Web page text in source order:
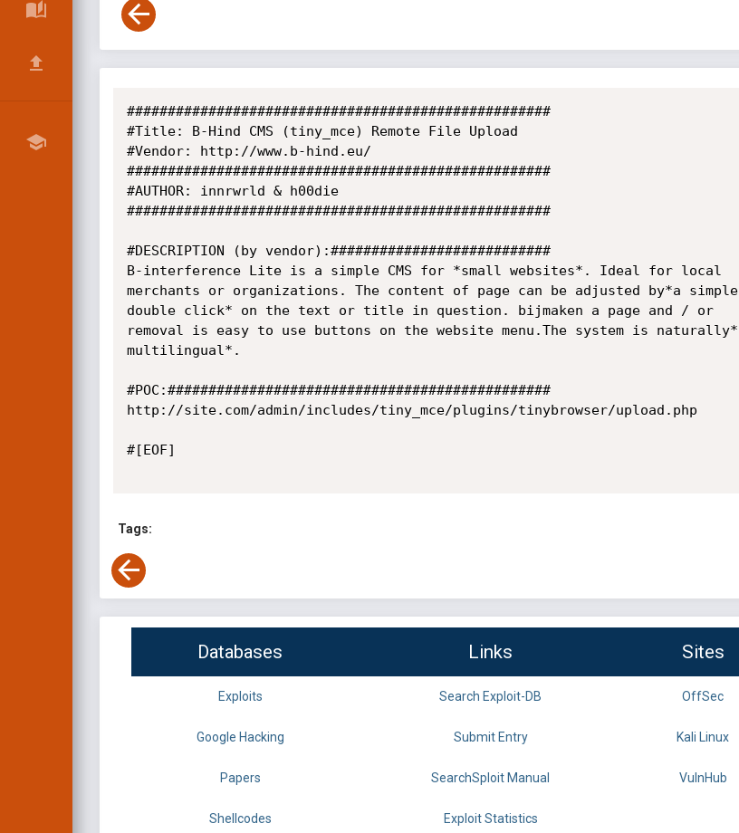
####################################################
#Title: B-Hind CMS (tiny_mce) Remote File Upload
#Vendor: http://www.b-hind.eu/
####################################################
#AUTHOR: innrwrld & h00die
####################################################
#DESCRIPTION (by vendor):###########################
B-interference Lite is a simple CMS for *small websites*. Ideal for local
merchants or organizations. The content of page can be adjusted by*a simple
double click* on the text or title in question. bijmaken a page and / or
removal is easy to use buttons on the website menu.The system is naturally*
multilingual*.
#POC:###############################################
http://site.com/admin/includes/tiny_mce/plugins/tinybrowser/upload.php
#[EOF]
Tags:
Databases Links Sites
Exploits Search Exploit-DB OffSec
Google Hacking Submit Entry Kali Linux
Papers SearchSploit Manual VulnHub
Shellcodes Exploit Statistics